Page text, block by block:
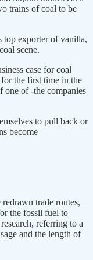
trains of coal to be
top exporter of vanilla,
scene.
case for coal
the first time in the
one of -the companies
to pull back or
become
trade routes,
the fossil fuel to
referring to a
and the length of